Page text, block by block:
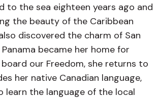
to the sea eighteen years ago and
the beauty of the Caribbean
discovered the charm of San
Panama became her home for
our Freedom, she returns to
her native Canadian language,
learn the language of the local